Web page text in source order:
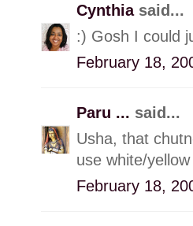
Cynthia said...
:) Gosh I could
February 18,
Paru ... said...
Usha, that
use white/
February 18,